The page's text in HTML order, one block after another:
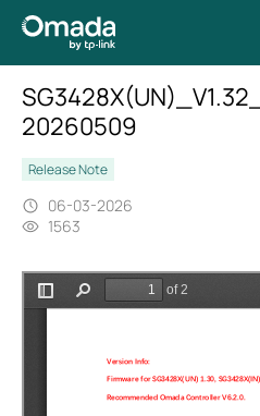
20260509
Release Note
06-03-2026
1563